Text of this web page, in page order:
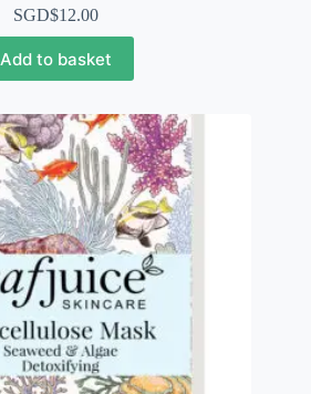
SGD$12.00
Add to basket